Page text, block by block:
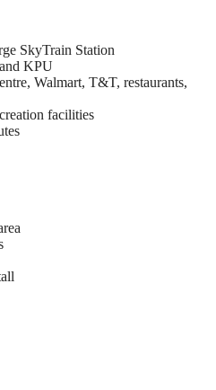
SkyTrain Station
KPU
Walmart, T&T, restaurants,
facilities